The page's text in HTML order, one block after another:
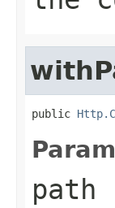
public
path